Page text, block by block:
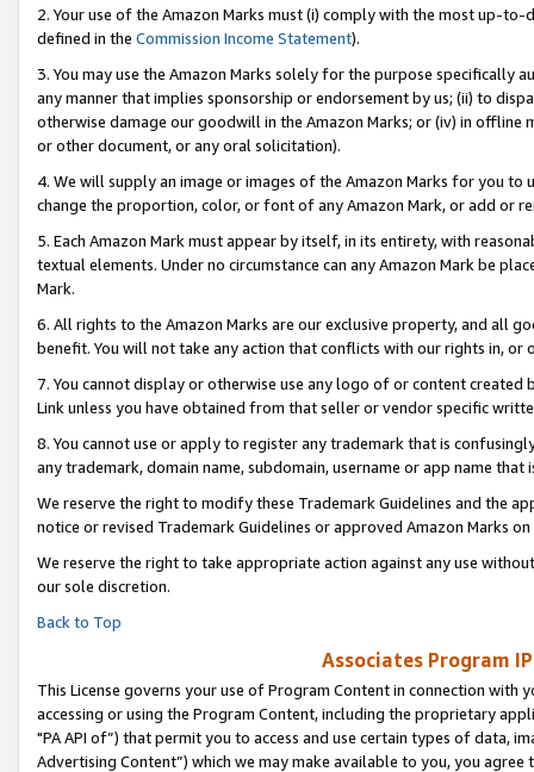
2. Your use of the Amazon Marks must (i) comply with the most up-
defined in the Commission Income Statement).
3. You may use the Amazon Marks solely for the purpose specifically
any manner that implies sponsorship or endorsement by us; (ii) to
otherwise damage our goodwill in the Amazon Marks; or (iv) in offline
or other document, or any oral solicitation).
4. We will supply an image or images of the Amazon Marks for you to
change the proportion, color, or font of any Amazon Mark, or add or
5. Each Amazon Mark must appear by itself, in its entirety, with
textual elements. Under no circumstance can any Amazon Mark be
Mark.
6. All rights to the Amazon Marks are our exclusive property, and all
benefit. You will not take any action that conflicts with our rights in, or
7. You cannot display or otherwise use any logo of or content
Link unless you have obtained from that seller or vendor specific
8. You cannot use or apply to register any trademark that is
any trademark, domain name, subdomain, username or app name
We reserve the right to modify these Trademark Guidelines and the
notice or revised Trademark Guidelines or approved Amazon Marks on
We reserve the right to take appropriate action against any use
our sole discretion.
Back to Top
Associates Program
This License governs your use of Program Content in connection
accessing or using the Program Content, including the proprietary
"PA API of”) that permit you to access and use certain types of data,
Advertising Content”) which we may make available to you, you agree